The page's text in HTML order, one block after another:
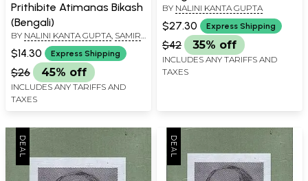
Prithibite Atimanas Bikash
(Bengali)
BY NALINI KANTA GUPTA SAMIR
KANTA GUPTA,SURENDRANATH
BASU
$14.30 Express Shipping
$26 45% off
INCLUDES ANY TARIFFS AND
TAXES
Book
BY NALINI KANTA GUPTA
$27.30 Express Shipping
$42 35% off
INCLUDES ANY TARIFFS AND
TAXES